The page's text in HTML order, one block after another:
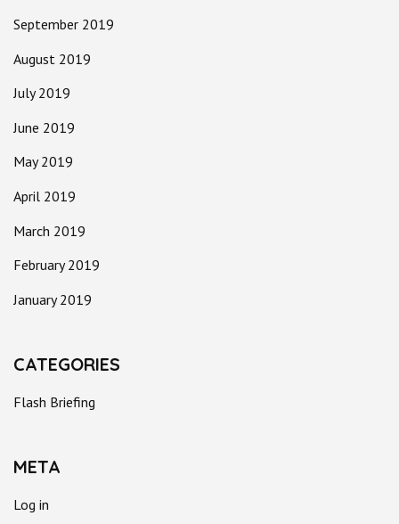
September 2019
August 2019
July 2019
June 2019
May 2019
April 2019
March 2019
February 2019
January 2019
CATEGORIES
Flash Briefing
META
Log in